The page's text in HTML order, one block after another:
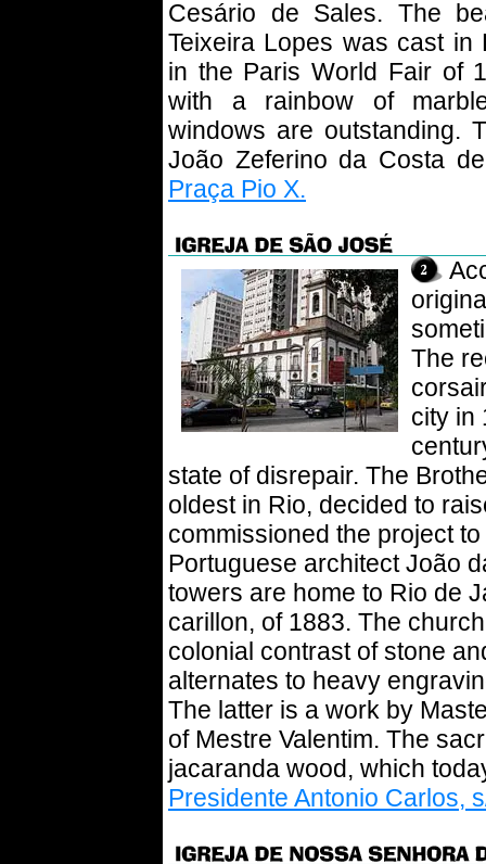
Cesário de Sales. The
Teixeira Lopes was cast in
in the Paris World Fair of
with a rainbow of
windows are outstanding.
João Zeferino da Costa
Praça Pio X.
The
city in
state of disrepair. The
oldest in Rio, decided to
commissioned the project
Portuguese architect João
towers are home to Rio de
carillon, of 1883. The
colonial contrast of stone
alternates to heavy
The latter is a work by
of Mestre Valentim. The
jacaranda wood, which
Presidente Antonio Carlos,